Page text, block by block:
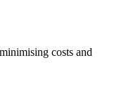
costs and